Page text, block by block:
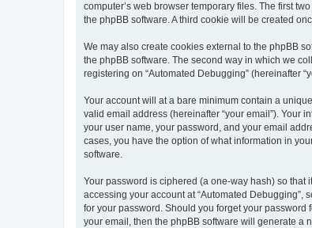
computer’s web browser temporary files. The first
the phpBB software. A third cookie will be created
We may also create cookies external to the phpBB
the phpBB software. The second way in which we
registering on “Automated Debugging” (hereinafter
Your account will at a bare minimum contain a
valid email address (hereinafter “your email”). Your
your user name, your password, and your email
cases, you have the option of what information in
software.
Your password is ciphered (a one-way hash) so that
accessing your account at “Automated
for your password. Should you forget your password
your email, then the phpBB software will generate a